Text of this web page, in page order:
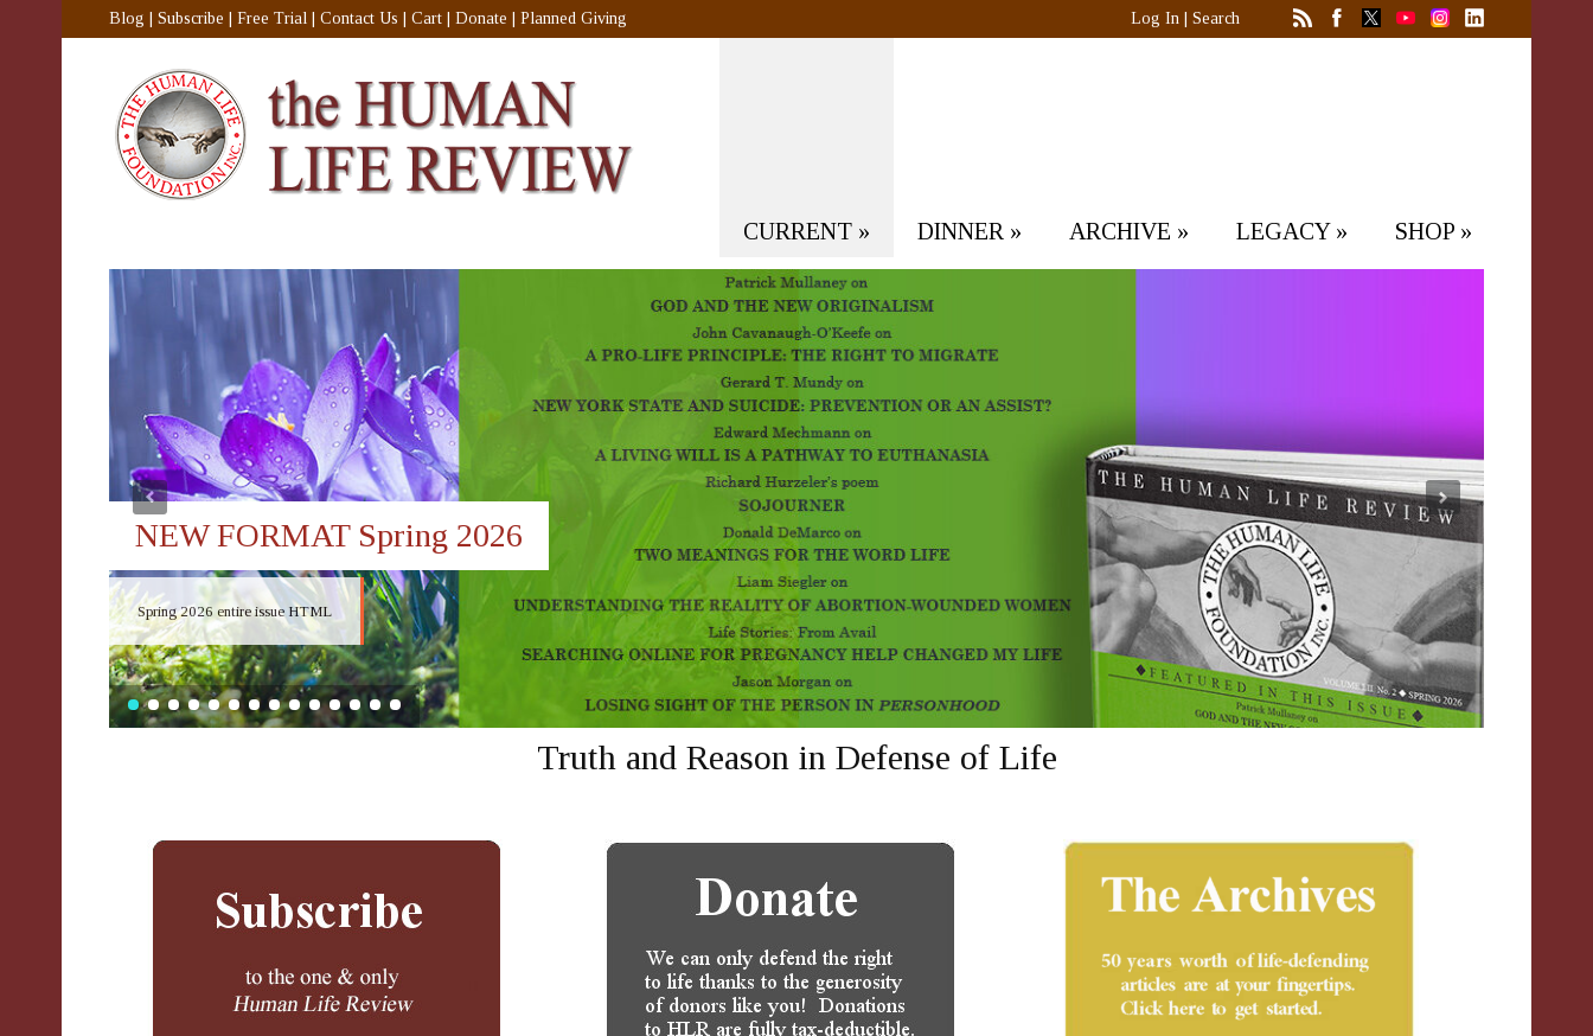
Blog Subscribe Free Trial Contact Us Cart Donate Planned Giving Log In Search
CURRENT » DINNER » ARCHIVE » LEGACY» SHOP »
NEW FORMAT Spring 2026
Spring 2026 entire issue HTML
Truth and Reason in Defense of Life